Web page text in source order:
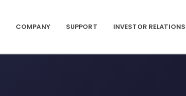
COMPANY SUPPORT INVESTOR RELATIONS